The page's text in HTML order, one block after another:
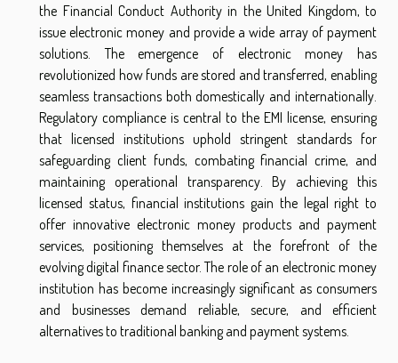
the Financial Conduct Authority in the United Kingdom, to
issue electronic money and provide a wide array of payment
solutions. The emergence of electronic money has
revolutionized how funds are stored and transferred, enabling
seamless transactions both domestically and internationally.
Regulatory compliance is central to the EMI license, ensuring
that licensed institutions uphold stringent standards for
safeguarding client funds, combating financial crime, and
maintaining operational transparency. By achieving this
licensed status, financial institutions gain the legal right to
offer innovative electronic money products and payment
services, positioning themselves at the forefront of the
evolving digital finance sector. The role of an electronic money
institution has become increasingly significant as consumers
and businesses demand reliable, secure, and efficient
alternatives to traditional banking and payment systems.